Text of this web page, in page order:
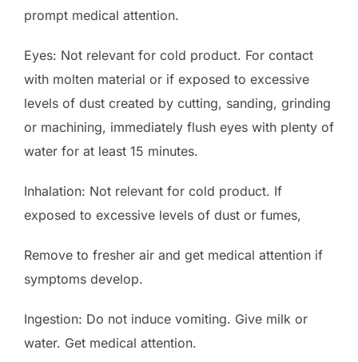
prompt medical attention.
Eyes: Not relevant for cold product. For contact
with molten material or if exposed to excessive
levels of dust created by cutting, sanding, grinding
or machining, immediately flush eyes with plenty of
water for at least 15 minutes.
Inhalation: Not relevant for cold product. If
exposed to excessive levels of dust or fumes,
Remove to fresher air and get medical attention if
symptoms develop.
Ingestion: Do not induce vomiting. Give milk or
water. Get medical attention.